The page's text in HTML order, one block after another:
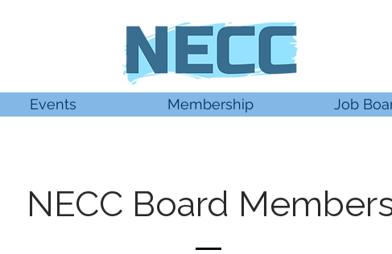
Events Membership Job
NECC Board